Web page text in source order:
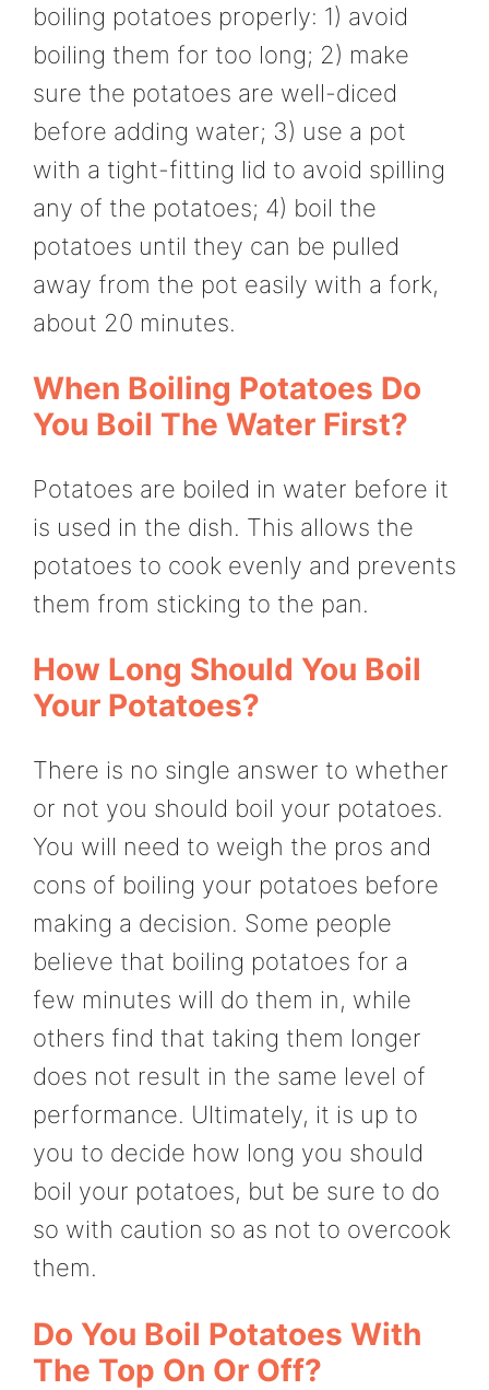
boiling potatoes properly: 1) avoid
boiling them for too long; 2) make
sure the potatoes are well-diced
before adding water; 3) use a pot
with a tight-fitting lid to avoid spilling
any of the potatoes; 4) boil the
potatoes until they can be pulled
away from the pot easily with a fork,
about 20 minutes.
When Boiling Potatoes Do
You Boil The Water First?
Potatoes are boiled in water before it
is used in the dish. This allows the
potatoes to cook evenly and prevents
them from sticking to the pan.
How Long Should You Boil
Your Potatoes?
There is no single answer to whether
or not you should boil your potatoes.
You will need to weigh the pros and
cons of boiling your potatoes before
making a decision. Some people
believe that boiling potatoes for a
few minutes will do them in, while
others find that taking them longer
does not result in the same level of
performance. Ultimately, it is up to
you to decide how long you should
boil your potatoes, but be sure to do
so with caution so as not to overcook
them.
Do You Boil Potatoes With
The Top On Or Off?